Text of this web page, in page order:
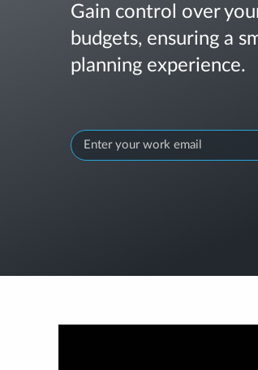
Gain control over
budgets, ensuring a
planning experience.